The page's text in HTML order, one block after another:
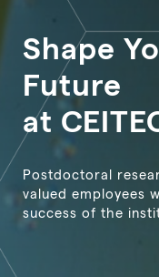
Shape
Future
at
Postdoctoral
valued employees
success of the